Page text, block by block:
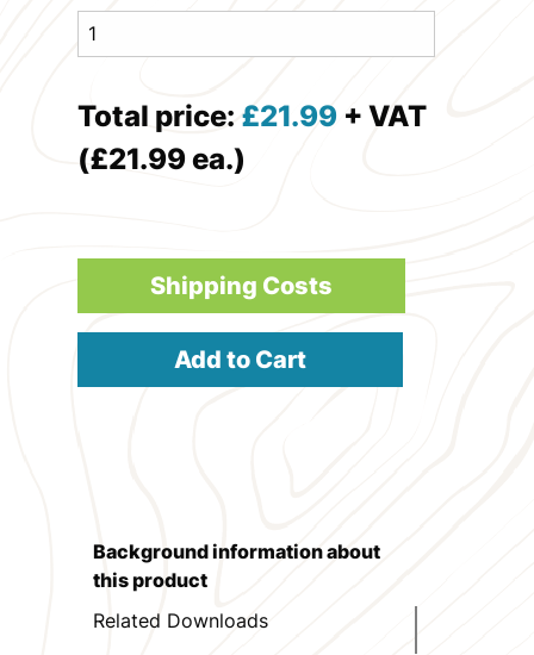
Total price: £21.99 + VAT
(£21.99 ea.)
Shipping Costs
Add to Cart
Background information about
this product
Related Downloads